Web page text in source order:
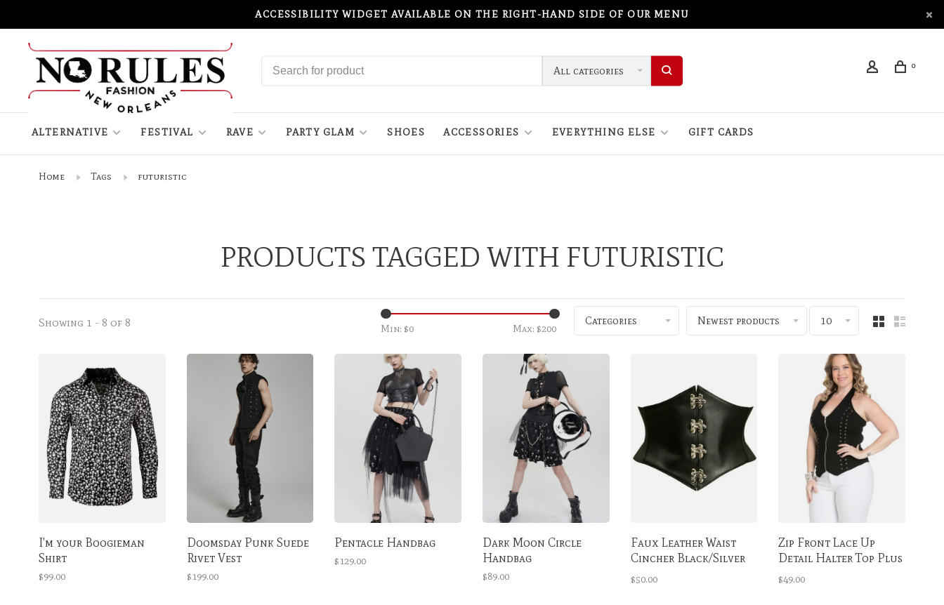
ACCESSIBILITY WIDGET AVAILABLE ON THE RIGHT-HAND SIDE OF OUR MENU
All categories 0
ALTERNATIVE FESTIVAL RAVE PARTY GLAM SHOES ACCESSORIES EVERYTHING ELSE GIFT CARDS
Home Tags futuristic
PRODUCTS TAGGED WITH FUTURISTIC
Showing 1 - 8 of 8 Min: $0 Max: $200
Categories Newest products 10
I'm your Boogieman
Shirt
$99.00
Doomsday Punk Suede
Rivet Vest
$199.00
Pentacle Handbag
$129.00
Dark Moon Circle
Handbag
$89.00
Faux Leather Waist
Cincher Black/Silver
Clasps
$50.00
Zip Front Lace Up
Detail Halter Top Plus
Size
$49.00